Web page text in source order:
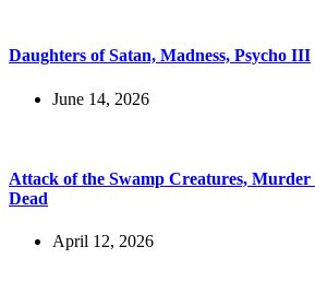
Daughters of Satan, Madness, Psycho III
June 14, 2026
Attack of the Swamp Creatures, Murder
Dead
April 12, 2026